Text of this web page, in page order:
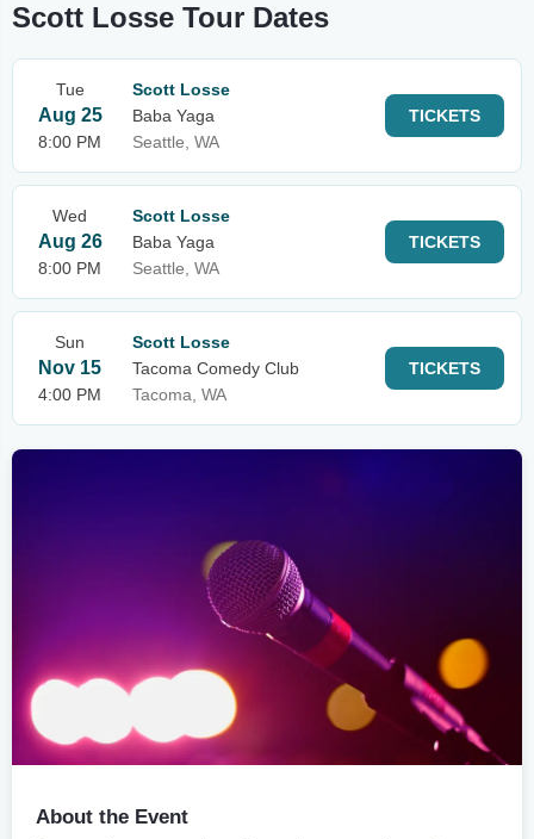
Scott Losse Tour Dates
Tue
Aug 25
8:00 PM
Scott Losse
Baba Yaga
Seattle, WA
TICKETS
Wed
Aug 26
8:00 PM
Scott Losse
Baba Yaga
Seattle, WA
TICKETS
Sun
Nov 15
4:00 PM
Scott Losse
Tacoma Comedy Club
Tacoma, WA
TICKETS
About the Event